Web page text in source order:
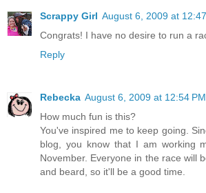
Scrappy Girl August 6, 2009 at
Congrats! I have no desire to run a
Reply
Rebecka August 6, 2009 at 12:54 PM
How much fun is this?
You've inspired me to keep going.
blog, you know that I am working
November. Everyone in the race will
and beard, so it'll be a good time.